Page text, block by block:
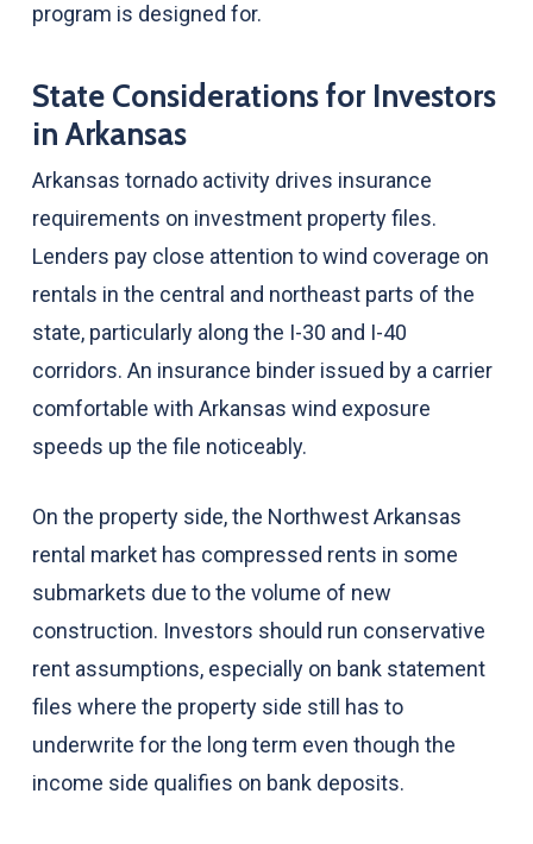
program is designed for.
State Considerations for Investors
in Arkansas
Arkansas tornado activity drives insurance
requirements on investment property files.
Lenders pay close attention to wind coverage on
rentals in the central and northeast parts of the
state, particularly along the I-30 and I-40
corridors. An insurance binder issued by a carrier
comfortable with Arkansas wind exposure
speeds up the file noticeably.
On the property side, the Northwest Arkansas
rental market has compressed rents in some
submarkets due to the volume of new
construction. Investors should run conservative
rent assumptions, especially on bank statement
files where the property side still has to
underwrite for the long term even though the
income side qualifies on bank deposits.